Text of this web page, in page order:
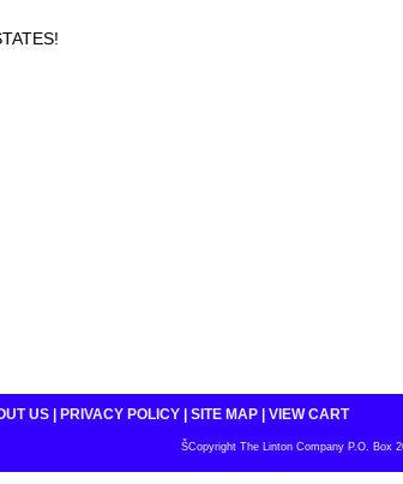
US PRIVACY POLICY SITE MAP VIEW CART
ŠCopyright The Linton Company P.O. Box